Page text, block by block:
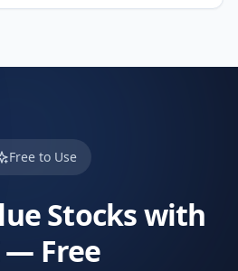
Free to Use
Stocks with
— Free